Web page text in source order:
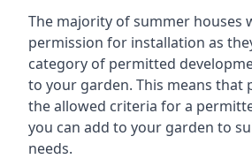
The majority of summer houses
permission for installation as
category of permitted
to your garden. This means that
the allowed criteria for a
you can add to your garden to
needs.